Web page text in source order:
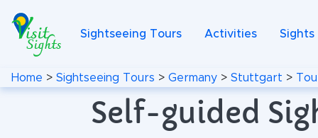
Sightseeing Tours Activities Sights
Home > Sightseeing Tours > Germany > Stuttgart >
Self-guided